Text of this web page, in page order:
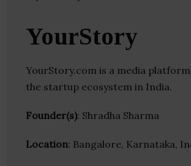
YourStory
YourStory.com is a media
the startup ecosystem in India.
Founder(s): Shradha Sharma
Location: Bangalore, Karnataka,